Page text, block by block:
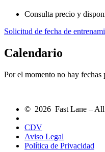
Consulta precio y
Solicitud de fecha de
Calendario
Por el momento no hay fechas
© 2026 Fast Lane – All
CDV
Aviso Legal
Política de Privacidad